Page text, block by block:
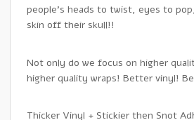
people’s heads to twist, eyes to
skin off their skull!!
Not only do we focus on higher
higher quality wraps! Better vinyl!
Thicker Vinyl + Stickier then Snot